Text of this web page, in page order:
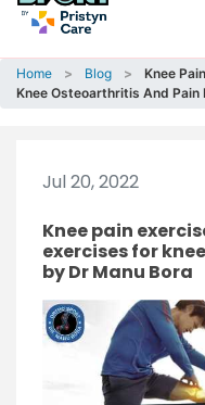
Home Blog
Knee
Knee Osteoarthritis And Pain
Jul 20, 2022
Knee pain
exercises for
by Dr Manu Bora